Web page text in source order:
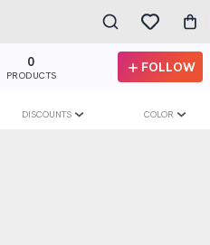
0
PRODUCTS
FOLLOW
DISCOUNTS COLOR